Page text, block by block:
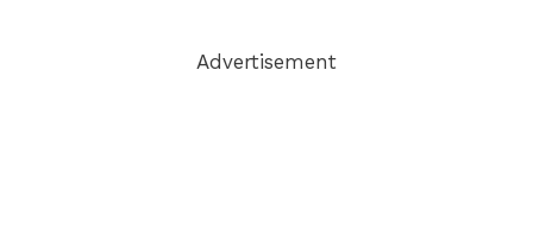
Advertisement